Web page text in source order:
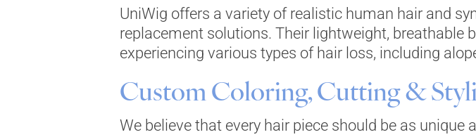
UniWig offers a variety of realistic human hair and
replacement solutions. Their lightweight, breathable
experiencing various types of hair loss, including
Custom Coloring, Cutting &
We believe that every hair piece should be as unique